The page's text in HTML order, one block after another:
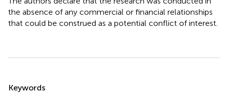
the absence of any commercial or financial relationships
that could be construed as a potential conflict of interest.
Keywords